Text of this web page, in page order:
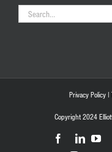
Search
for:
Privacy Policy|
Copyright 2024
Facebook